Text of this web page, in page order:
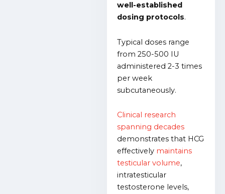
well-established
dosing protocols.
Typical doses range
from 250-500 IU
administered 2-3 times
per week
subcutaneously.
Clinical research
spanning decades
demonstrates that HCG
effectively maintains
testicular volume,
intratesticular
testosterone levels,